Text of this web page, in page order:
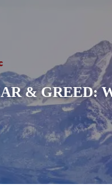
& GREED: